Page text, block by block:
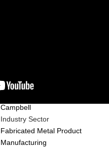
Metal
Campbell
Industry Sector
Fabricated Metal Product
Manufacturing